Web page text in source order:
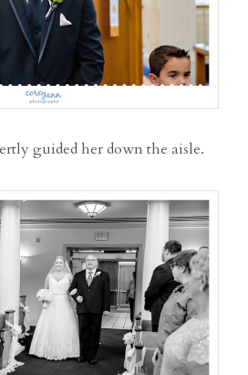
guided her down the aisle.